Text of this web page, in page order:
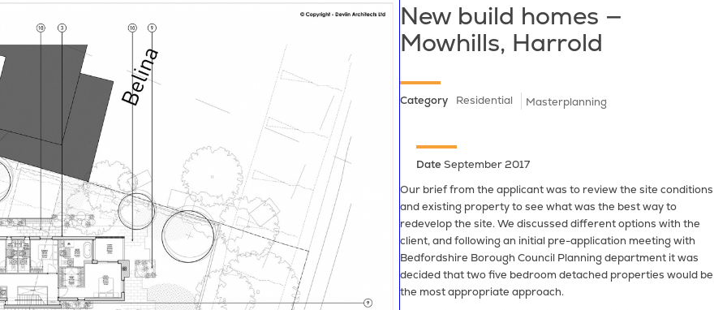
New build homes —
Mowhills, Harrold
Category Residential Masterplanning
Date September 2017
Our brief from the applicant was to review the site conditions
and existing property to see what was the best way to
redevelop the site. We discussed different options with the
client, and following an initial pre-application meeting with
Bedfordshire Borough Council Planning department it was
decided that two five bedroom detached properties would be
the most appropriate approach.